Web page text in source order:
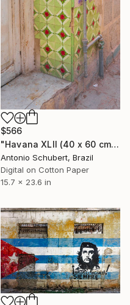
$566
"Havana XLII (40 x 60 cm)" Photograph
Antonio Schubert, Brazil
Digital on Cotton Paper
15.7 x 23.6 in